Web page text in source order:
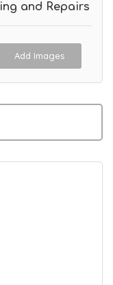
and Repairs
Add Images